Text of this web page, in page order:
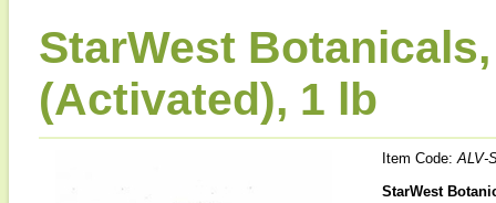
StarWest
(Activated), 1 lb
Item Code:ALV-
StarWest